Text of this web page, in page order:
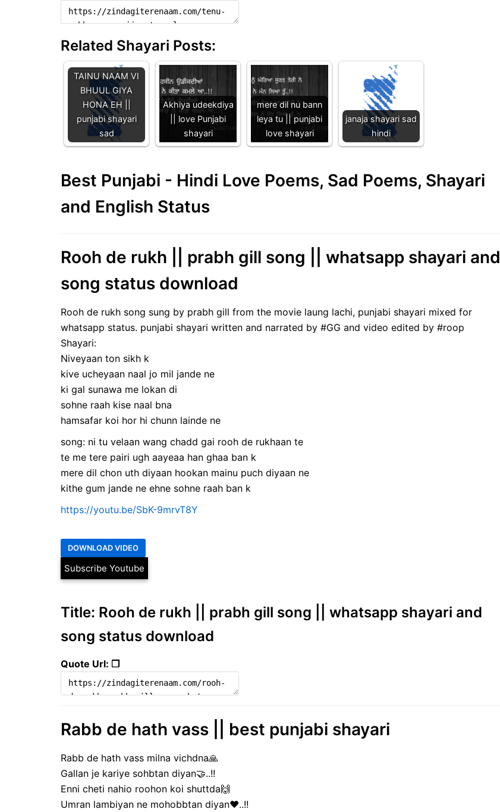
Related Shayari Posts:
TAINU NAAM VI
BHUUL GIYA
HONA EH ||
punjabi shayari
sad
Akhiya udeekdiya
|| love Punjabi
shayari
mere dil nu bann
leya tu || punjabi
love shayari
janaja shayari sad
hindi
Best Punjabi - Hindi Love Poems, Sad Poems, Shayari
and English Status
Rooh de rukh || prabh gill song || whatsapp shayari and
song status download
Rooh de rukh song sung by prabh gill from the movie laung lachi, punjabi shayari mixed for
whatsapp status. punjabi shayari written and narrated by #GG and video edited by #roop
Shayari:
Niveyaan ton sikh k
kive ucheyaan naal jo mil jande ne
ki gal sunawa me lokan di
sohne raah kise naal bna
hamsafar koi hor hi chunn lainde ne
song: ni tu velaan wang chadd gai rooh de rukhaan te
te me tere pairi ugh aayeaa han ghaa ban k
mere dil chon uth diyaan hookan mainu puch diyaan ne
kithe gum jande ne ehne sohne raah ban k
https://youtu.be/SbK-9mrvT8Y
Subscribe Youtube
Title: Rooh de rukh || prabh gill song || whatsapp shayari and
song status download
Quote Url: ❐
Rabb de hath vass || best punjabi shayari
Rabb de hath vass milna vichdna🙏
Gallan je kariye sohbtan diyan🤝..!!
Enni cheti nahio roohon koi shuttda🙌
Umran lambiyan ne mohobbtan diyan❤️..!!